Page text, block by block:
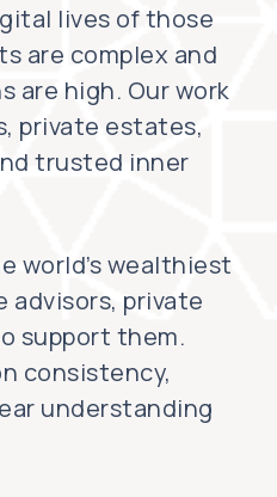
lives of those
are complex and
are high. Our work
private estates,
trusted inner
world’s wealthiest
advisors, private
support them.
consistency,
understanding